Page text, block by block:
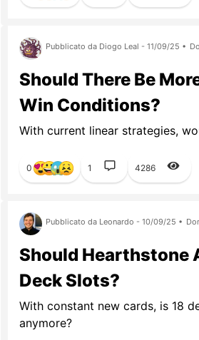
Pubblicato da Diogo Leal - 11/09/25 •
Should There Be
Win Conditions?
With current linear strategies,
0 1 4286
Pubblicato da Leonardo - 10/09/25 •
Should Hearthstone
Deck Slots?
With constant new cards, is 18
anymore?